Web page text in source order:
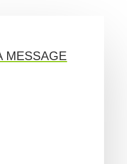
MESSAGE